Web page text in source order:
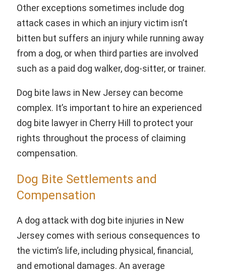
Other exceptions sometimes include dog
attack cases in which an injury victim isn’t
bitten but suffers an injury while running away
from a dog, or when third parties are involved
such as a paid dog walker, dog-sitter, or trainer.
Dog bite laws in New Jersey can become
complex. It’s important to hire an experienced
dog bite lawyer in Cherry Hill to protect your
rights throughout the process of claiming
compensation.
Dog Bite Settlements and
Compensation
A dog attack with dog bite injuries in New
Jersey comes with serious consequences to
the victim’s life, including physical, financial,
and emotional damages. An average